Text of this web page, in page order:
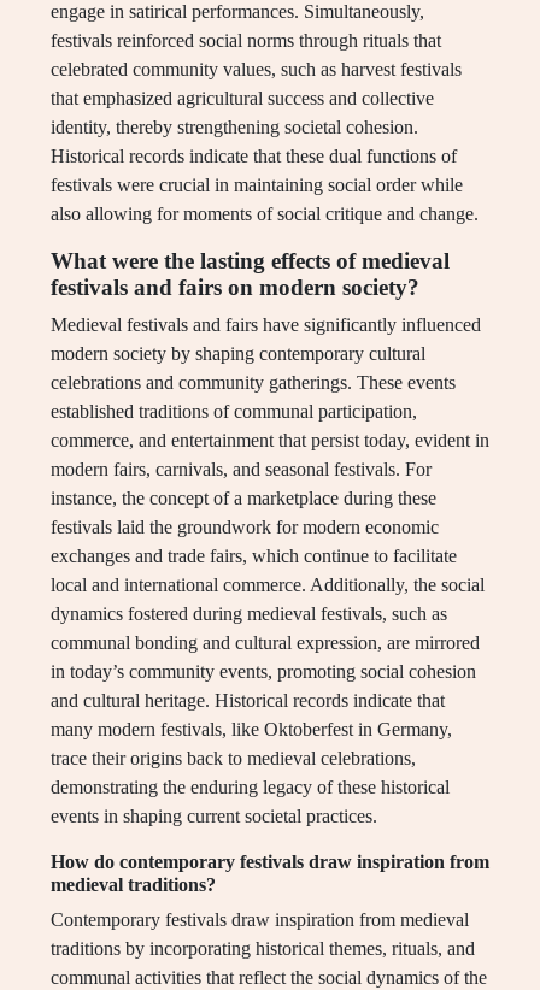
engage in satirical performances. Simultaneously,
festivals reinforced social norms through rituals that
celebrated community values, such as harvest festivals
that emphasized agricultural success and collective
identity, thereby strengthening societal cohesion.
Historical records indicate that these dual functions of
festivals were crucial in maintaining social order while
also allowing for moments of social critique and change.
What were the lasting effects of medieval
festivals and fairs on modern society?
Medieval festivals and fairs have significantly influenced
modern society by shaping contemporary cultural
celebrations and community gatherings. These events
established traditions of communal participation,
commerce, and entertainment that persist today, evident in
modern fairs, carnivals, and seasonal festivals. For
instance, the concept of a marketplace during these
festivals laid the groundwork for modern economic
exchanges and trade fairs, which continue to facilitate
local and international commerce. Additionally, the social
dynamics fostered during medieval festivals, such as
communal bonding and cultural expression, are mirrored
in today’s community events, promoting social cohesion
and cultural heritage. Historical records indicate that
many modern festivals, like Oktoberfest in Germany,
trace their origins back to medieval celebrations,
demonstrating the enduring legacy of these historical
events in shaping current societal practices.
How do contemporary festivals draw inspiration from
medieval traditions?
Contemporary festivals draw inspiration from medieval
traditions by incorporating historical themes, rituals, and
communal activities that reflect the social dynamics of the